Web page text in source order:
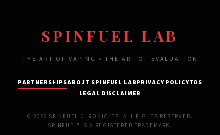
SPINFUEL LAB
THE ART OF VAPING • THE ART OF EVALUATION
PARTNERSHIPSABOUT SPINFUEL LABPRIVACY POLICYTOS
LEGAL DISCLAIMER
© 2026 SPINFUEL CHRONICLES. ALL RIGHTS RESERVED.
SPINFUEL® IS A REGISTERED TRADEMARK.